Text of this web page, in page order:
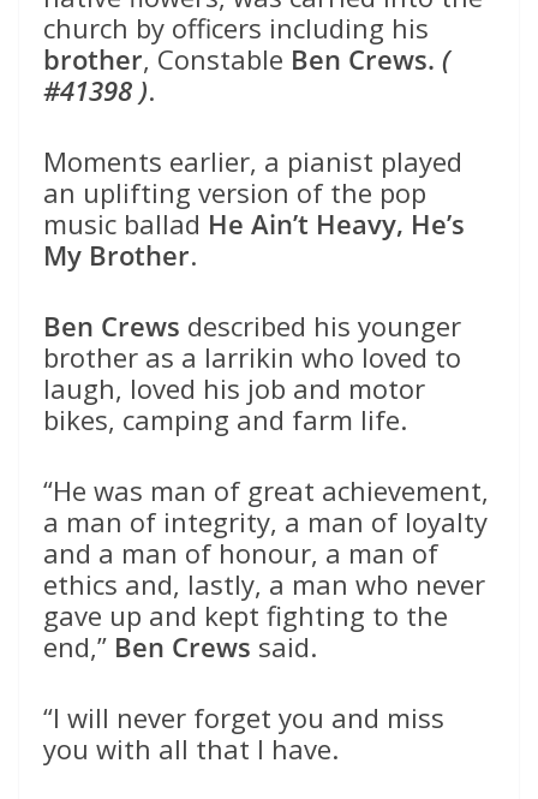
church by officers including his
brother, Constable Ben Crews. (
#41398 ).
Moments earlier, a pianist played
an uplifting version of the pop
music ballad He Ain’t Heavy, He’s
My Brother.
Ben Crews described his younger
brother as a larrikin who loved to
laugh, loved his job and motor
bikes, camping and farm life.
“He was man of great achievement,
a man of integrity, a man of loyalty
and a man of honour, a man of
ethics and, lastly, a man who never
gave up and kept fighting to the
end,” Ben Crews said.
“I will never forget you and miss
you with all that I have.